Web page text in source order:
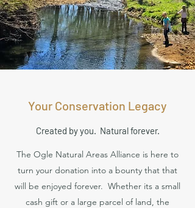
Your Conservation Legacy
Created by you. Natural forever.
The Ogle Natural Areas Alliance is here to
turn your donation into a bounty that that
will be enjoyed forever. Whether its a small
cash gift or a large parcel of land, the